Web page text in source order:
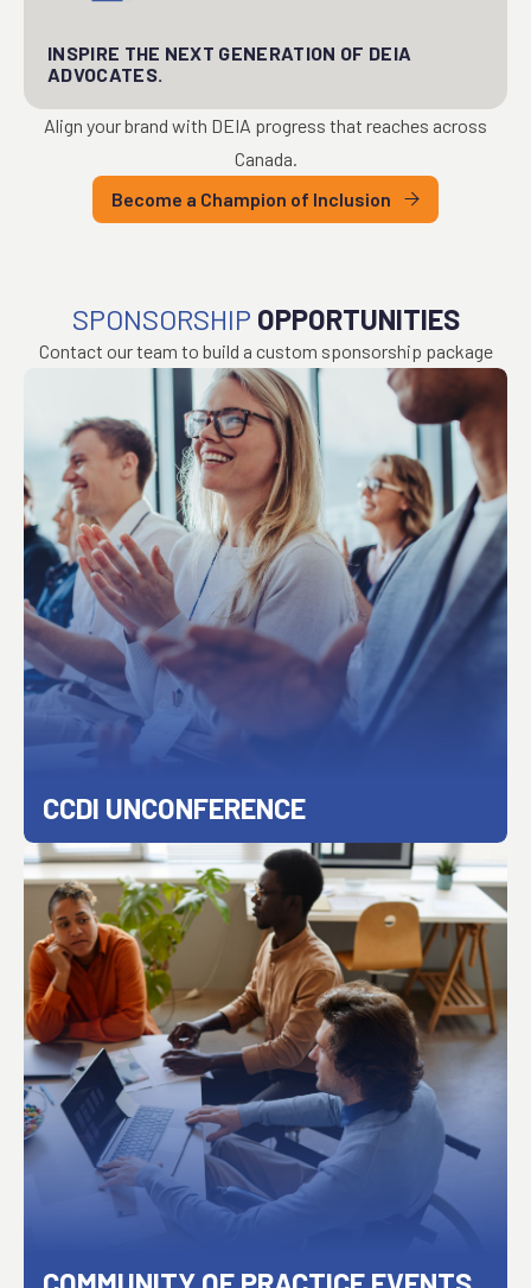
INSPIRE THE NEXT GENERATION OF DEIA
ADVOCATES.
Align your brand with DEIA progress that reaches across
Canada.
Become a Champion of Inclusion
SPONSORSHIP OPPORTUNITIES
Contact our team to build a custom sponsorship package
CCDI UNCONFERENCE